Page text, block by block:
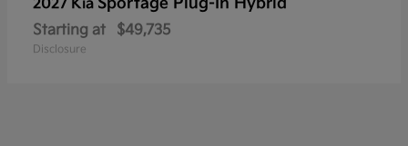
2027 Kia
Starting at $49,735
Disclosure